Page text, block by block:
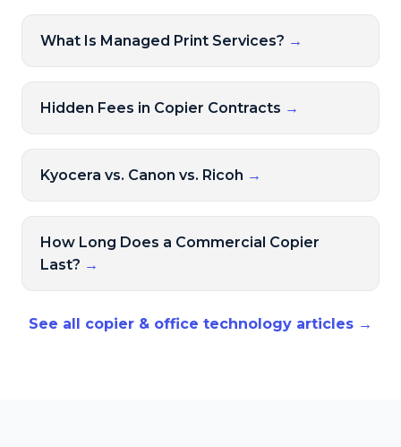
What Is Managed Print Services? →
Hidden Fees in Copier Contracts →
Kyocera vs. Canon vs. Ricoh →
How Long Does a Commercial Copier
Last? →
See all copier & office technology articles →